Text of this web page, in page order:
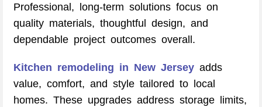
Professional, long-term solutions focus on
quality materials, thoughtful design, and
dependable project outcomes overall.
Kitchen remodeling in New Jersey adds
value, comfort, and style tailored to local
homes. These upgrades address storage limits,